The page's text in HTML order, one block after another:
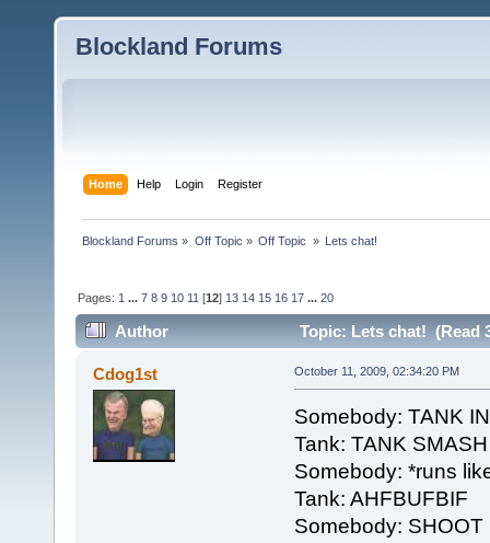
Blockland Forums
Home Help Login Register
Blockland Forums » Off Topic » Off Topic » Lets chat!
Pages: 1 ...7 8 9 10 11 [12] 13 14 15 16 17 ...20
Author Topic: Lets chat! (Read
Cdog1st October 11, 2009, 02:34:20 PM
Somebody: TANK
Tank: TANK SMASH
Somebody: *runs
Tank: AHFBUFBIF
Somebody: